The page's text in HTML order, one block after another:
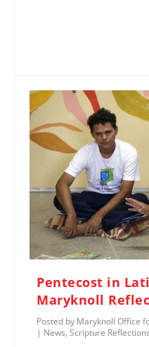
Pentecost in
Maryknoll
Posted by Maryknoll Office
| News,Scripture Reflections